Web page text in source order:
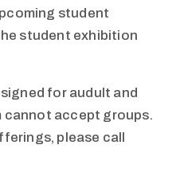
student
student exhibition
for audult and
cannot accept groups.
please call